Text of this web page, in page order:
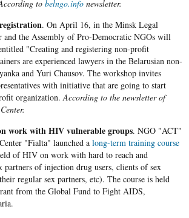
to belngo.infonewsletter.
. On April 16, in the Minsk Legal
and the Assembly of Pro-Democratic NGOs will
"Creating and registering non-profit
are experienced lawyers in the Belarusian non-
and Yuri Chausov. The workshop invites
with initiative that are going to start
organization.According to the newsletter of
work with HIV vulnerable groups. NGO "ACT"
"Fialta" launched a long-term training course
of HIV on work with hard to reach and
partners of injection drug users, clients of sex
regular sex partners, etc). The course is held
from the Global Fund to Fight AIDS,